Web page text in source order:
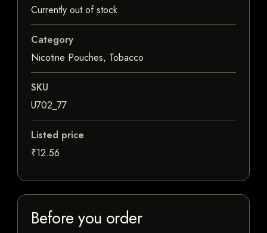
Currently out of stock
Category
Nicotine Pouches, Tobacco
SKU
U702_77
Listed price
₹12.56
Before you order